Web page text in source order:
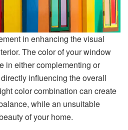
in enhancing the visual
The color of your window
in either complementing or
influencing the overall
color combination can create
while an unsuitable
of your home.